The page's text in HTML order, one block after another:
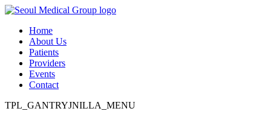
Home
About Us
Patients
Providers
Events
Contact
TPL_GANTRYJNILLA_MENU